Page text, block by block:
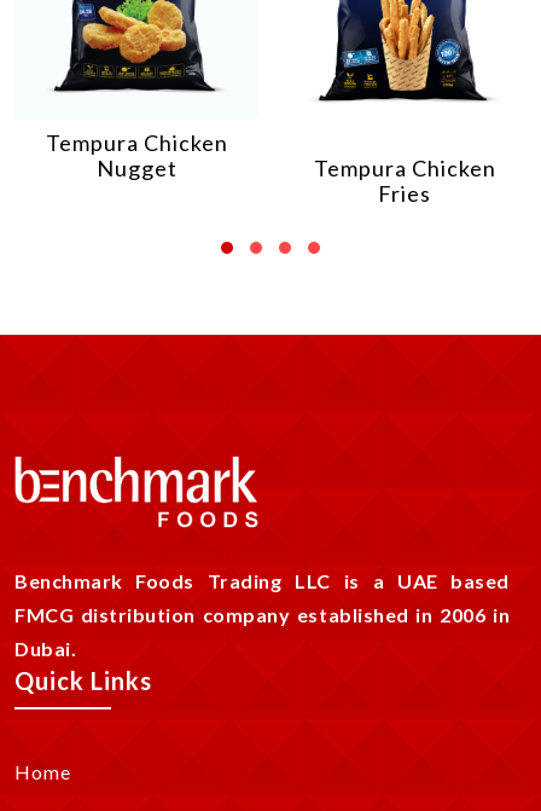
Tempura Chicken
Nugget
Tempura Chicken
Fries
Benchmark Foods Trading LLC is a UAE based
FMCG distribution company established in 2006 in
Dubai.
Quick Links
Home